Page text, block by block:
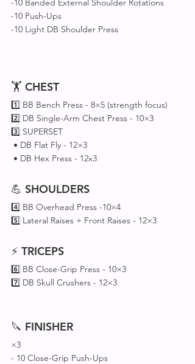
-10 Banded External Shoulder Rotations
-10 Push-Ups
-10 Light DB Shoulder Press
🏋️ CHEST
1️⃣ BB Bench Press - 8×5 (strength focus)
2️⃣ DB Single-Arm Chest Press - 10×3
3️⃣ SUPERSET
• DB Flat Fly - 12×3
• DB Hex Press - 12x3
💪 SHOULDERS
4️⃣ BB Overhead Press -10×4
5️⃣ Lateral Raises + Front Raises - 12×3
⚡ TRICEPS
6️⃣ BB Close-Grip Press - 10×3
7️⃣ DB Skull Crushers - 12×3
🔪 FINISHER
×3
- 10 Close-Grip Push-Ups